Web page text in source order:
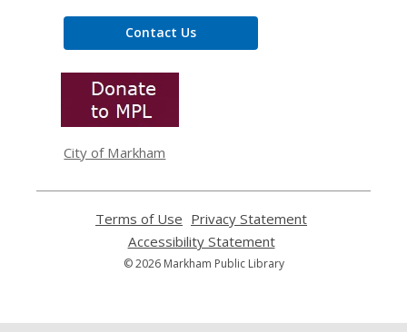
Contact Us
City of Markham
Terms of Use
opens
a
new
Privacy Statement
Accessibility Statement,
opens
a
© 2026 Markham Public Library